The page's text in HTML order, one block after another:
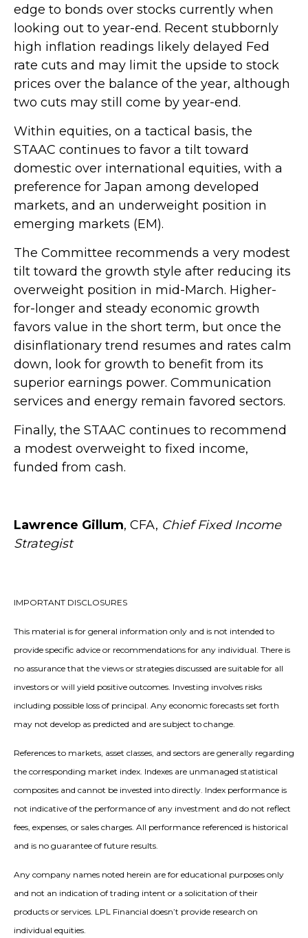
edge to bonds over stocks currently when
looking out to year-end. Recent stubbornly
high inflation readings likely delayed Fed
rate cuts and may limit the upside to stock
prices over the balance of the year, although
two cuts may still come by year-end.
Within equities, on a tactical basis, the
STAAC continues to favor a tilt toward
domestic over international equities, with a
preference for Japan among developed
markets, and an underweight position in
emerging markets (EM).
The Committee recommends a very modest
tilt toward the growth style after reducing its
overweight position in mid-March. Higher-
for-longer and steady economic growth
favors value in the short term, but once the
disinflationary trend resumes and rates calm
down, look for growth to benefit from its
superior earnings power. Communication
services and energy remain favored sectors.
Finally, the STAAC continues to recommend
a modest overweight to fixed income,
funded from cash.
Lawrence Gillum, CFA, Chief Fixed Income
Strategist
IMPORTANT DISCLOSURES
This material is for general information only and is not intended to
provide specific advice or recommendations for any individual. There is
no assurance that the views or strategies discussed are suitable for all
investors or will yield positive outcomes. Investing involves risks
including possible loss of principal. Any economic forecasts set forth
may not develop as predicted and are subject to change.
References to markets, asset classes, and sectors are generally regarding
the corresponding market index. Indexes are unmanaged statistical
composites and cannot be invested into directly. Index performance is
not indicative of the performance of any investment and do not reflect
fees, expenses, or sales charges. All performance referenced is historical
and is no guarantee of future results.
Any company names noted herein are for educational purposes only
and not an indication of trading intent or a solicitation of their
products or services. LPL Financial doesn’t provide research on
individual equities.